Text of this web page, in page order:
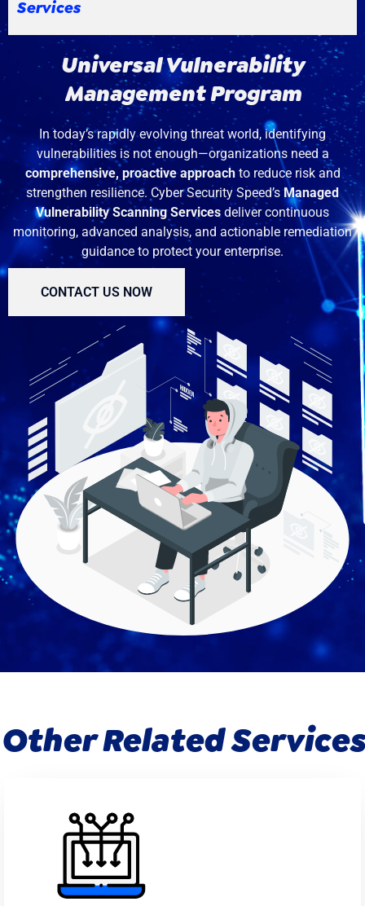
Services
Universal Vulnerability
Management Program
In today’s rapidly evolving threat world, identifying
vulnerabilities is not enough—organizations need a
comprehensive, proactive approachto reduce risk and
strengthen resilience. Cyber Security Speed’sManaged
Vulnerability Scanning Services deliver continuous
monitoring, advanced analysis, and actionable remediation
guidance to protect your enterprise.
CONTACT US NOW
Other Related Services